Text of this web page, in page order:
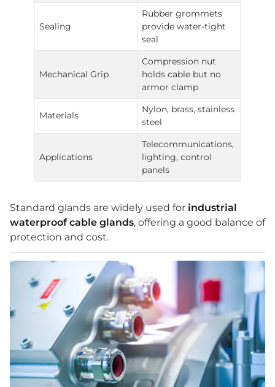
Sealing
Rubber grommets
provide water-tight
seal
Mechanical Grip
Compression nut
holds cable but no
armor clamp
Materials
Nylon, brass, stainless
steel
Applications
Telecommunications,
lighting, control
panels
Standard glands are widely used for industrial
waterproof cable glands, offering a good balance of
protection and cost.